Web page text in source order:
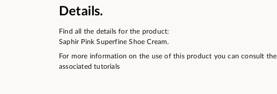
Details.
Find all the details for the product:
Saphir Pink Superfine Shoe Cream.
For more information on the use of this product you can consult the
associated tutorials